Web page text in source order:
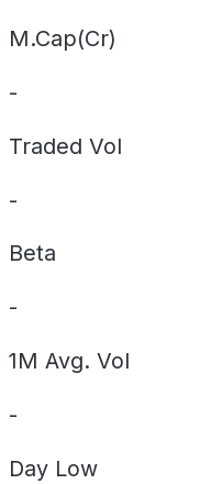
M.Cap(Cr)
-
Traded Vol
-
Beta
-
1M Avg. Vol
-
Day Low